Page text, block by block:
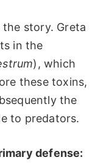
story. Greta
in the
), which
these toxins,
the
to predators.
defense: